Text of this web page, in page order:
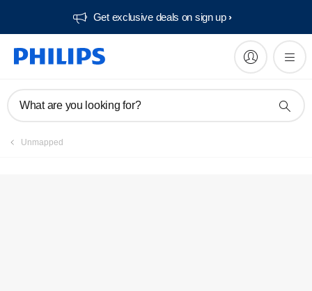
Get exclusive deals on sign up​
What are you looking for?
Unmapped
Service locator